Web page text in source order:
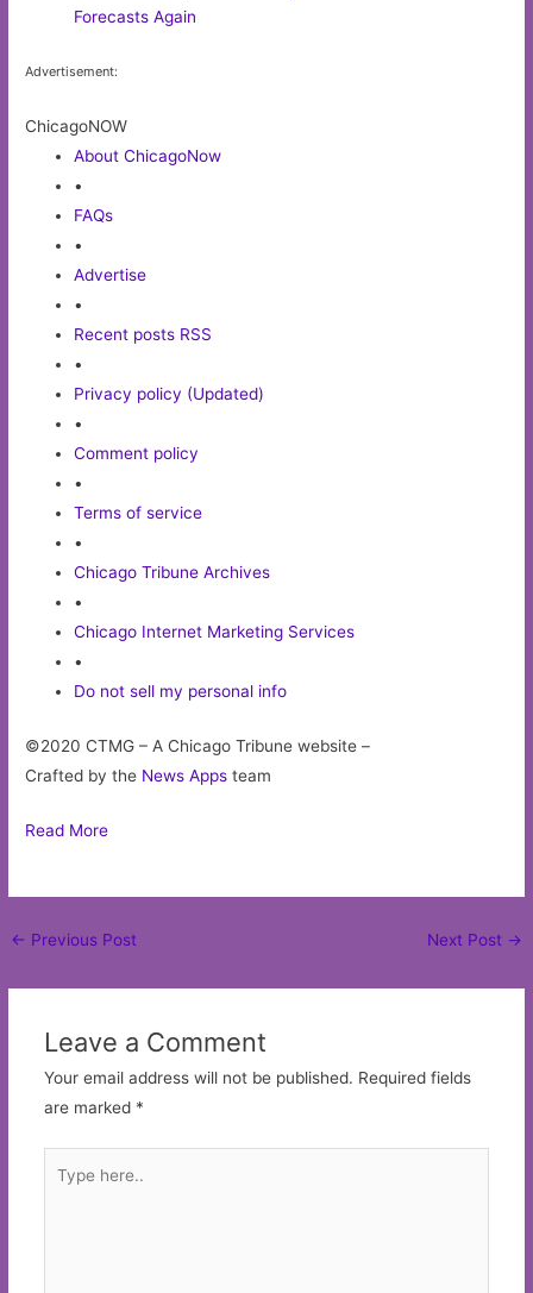
Forecasts Again
Advertisement:
ChicagoNOW
About ChicagoNow
•
FAQs
•
Advertise
•
Recent posts RSS
•
Privacy policy (Updated)
•
Comment policy
•
Terms of service
•
Chicago Tribune Archives
•
Chicago Internet Marketing Services
•
Do not sell my personal info
©2020 CTMG – A Chicago Tribune website –
Crafted by the News Apps team
Read More
Post
← Previous Post Next Post →
Leave a Comment
Your email address will not be published. Required fields
are marked *
here..